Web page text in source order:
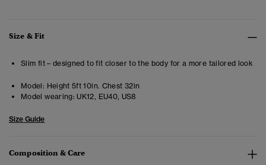
Size & Fit
Slim fit – designed to fit closer to the body for a more tailored look
Model: Height 5ft 10in. Chest 32in
Model wearing: UK12, EU40, US8
Size Guide
Composition & Care